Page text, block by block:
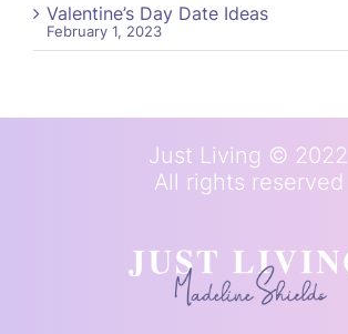
Valentine’s Day Date Ideas
February 1, 2023
Just Living © 2022
All rights reserved